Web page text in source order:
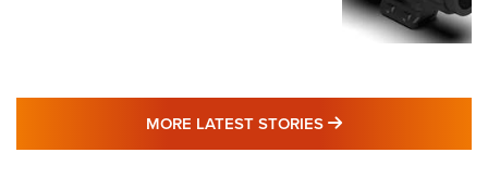
MORE LATEST STORIES MORE LATEST